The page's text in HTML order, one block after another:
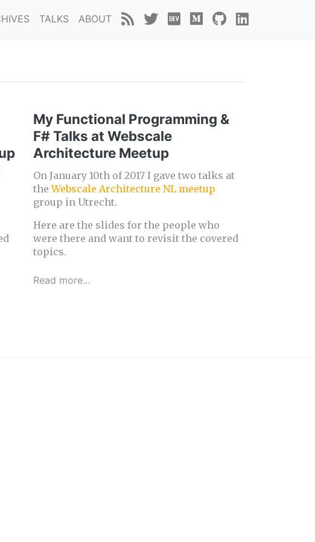
TALKS ABOUT
My Functional Programming &
F# Talks at Webscale
Architecture Meetup
On January 10th of 2017 I gave two talks at
theWebscale Architecture NL meetup
group in Utrecht.
Here are the slides for the people who
were there and want to revisit the covered
topics.
Read more...